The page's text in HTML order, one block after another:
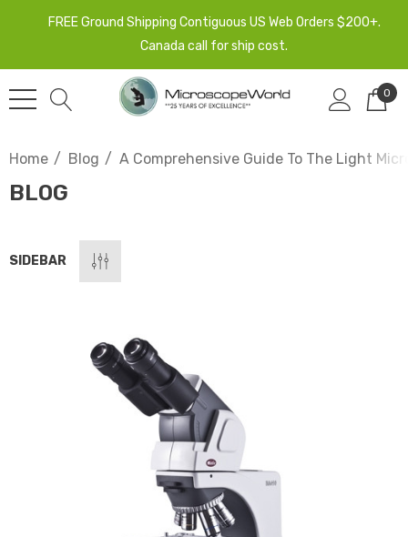
FREE Ground Shipping Contiguous US Web Orders $200+.
Canada call for ship cost.
0
Home Blog A Comprehensive Guide To The Light
BLOG
SIDEBAR